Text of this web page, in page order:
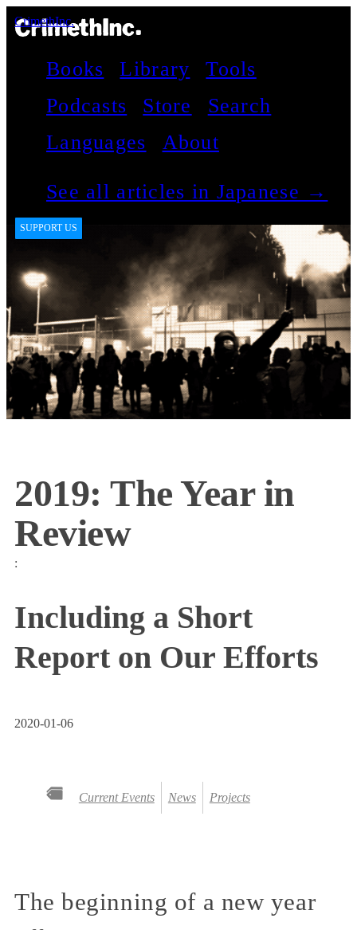
CrimethInc.
Books Library
Tools
Podcasts
Store
Search
Languages
About
See all articles in Japanese →
SUPPORT US
2019: The Year in
Review
:
Including a Short
Report on Our Efforts
2020-01-06
Current Events News Projects
The beginning of a new year